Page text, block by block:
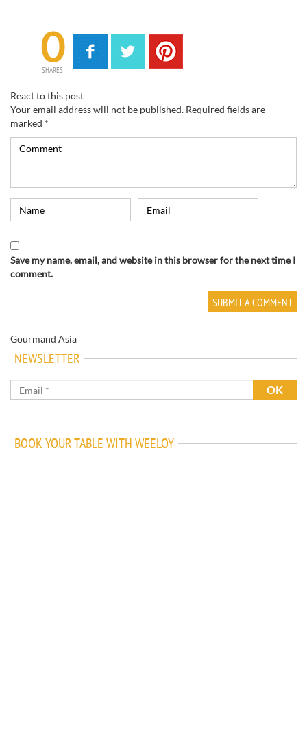
0
SHARES
React to this post
Your email address will not be published. Required fields are
marked *
Save my name, email, and website in this browser for the next time I
comment.
Gourmand Asia
NEWSLETTER
BOOK YOUR TABLE WITH WEELOY